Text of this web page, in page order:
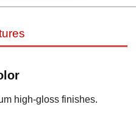
high-gloss finishes.